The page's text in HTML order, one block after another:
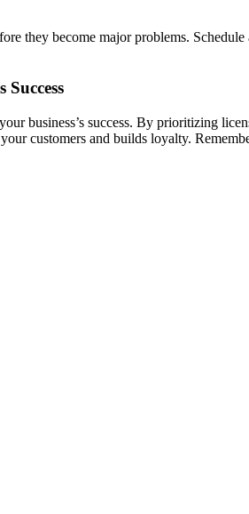
they become major problems.
business’s success. By prioritizing
customers and builds loyalty.